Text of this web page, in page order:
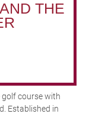
THE
golf course with
Established in